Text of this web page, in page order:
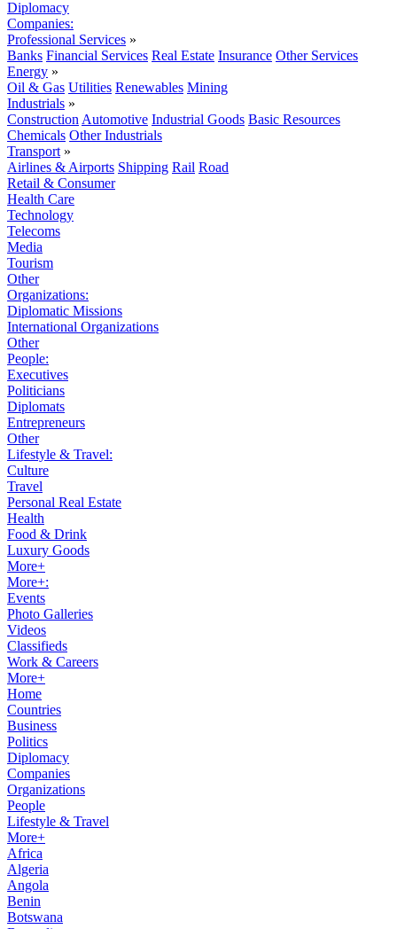
Diplomacy
Companies:
Professional Services »
Banks Financial Services Real Estate Insurance Other Services
Energy »
Oil & Gas Utilities Renewables Mining
Industrials »
Construction Automotive Industrial Goods Basic Resources
Chemicals Other Industrials
Transport »
Airlines & Airports Shipping Rail Road
Retail & Consumer
Health Care
Technology
Telecoms
Media
Tourism
Other
Organizations:
Diplomatic Missions
International Organizations
Other
People:
Executives
Politicians
Diplomats
Entrepreneurs
Other
Lifestyle & Travel:
Culture
Travel
Personal Real Estate
Health
Food & Drink
Luxury Goods
More+
More+:
Events
Photo Galleries
Videos
Classifieds
Work & Careers
More+
Home
Countries
Business
Politics
Diplomacy
Companies
Organizations
People
Lifestyle & Travel
More+
Africa
Algeria
Angola
Benin
Botswana